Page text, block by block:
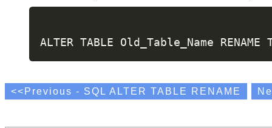
<<Previous - SQL ALTER TABLE RENAME